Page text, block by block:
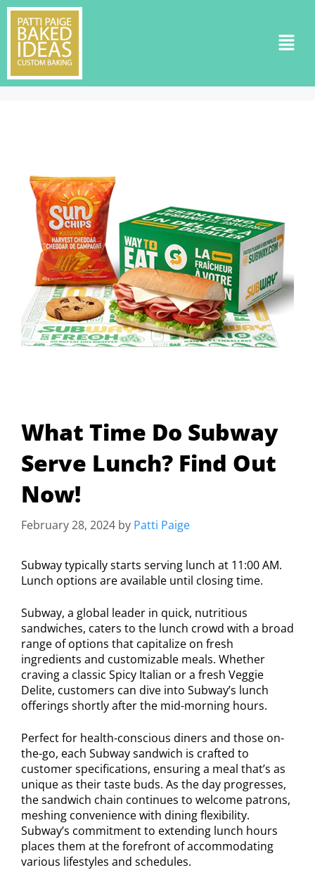
What Time Do Subway
Serve Lunch? Find Out
Now!
February 28, 2024 by Patti Paige
Subway typically starts serving lunch at 11:00 AM.
Lunch options are available until closing time.
Subway, a global leader in quick, nutritious
sandwiches, caters to the lunch crowd with a broad
range of options that capitalize on fresh
ingredients and customizable meals. Whether
craving a classic Spicy Italian or a fresh Veggie
Delite, customers can dive into Subway’s lunch
offerings shortly after the mid-morning hours.
Perfect for health-conscious diners and those on-
the-go, each Subway sandwich is crafted to
customer specifications, ensuring a meal that’s as
unique as their taste buds. As the day progresses,
the sandwich chain continues to welcome patrons,
meshing convenience with dining flexibility.
Subway’s commitment to extending lunch hours
places them at the forefront of accommodating
various lifestyles and schedules.